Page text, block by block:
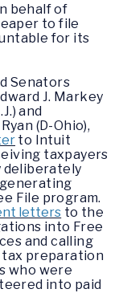
behalf of
to file
for its
Senators
J. Markey
and
(D-Ohio),
to Intuit
taxpayers
deliberately
File program.
letters to the
into Free
and calling
preparation
who were
into paid